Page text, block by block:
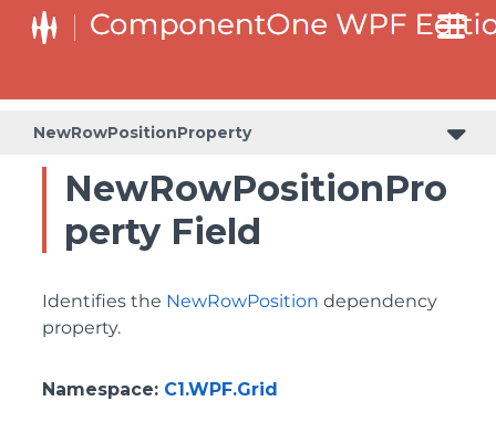
NewRowPositionProperty
NewRowPositionPro
perty Field
Identifies the NewRowPosition dependency
property.
Namespace: C1.WPF.Grid